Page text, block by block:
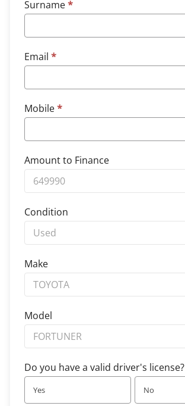
Surname*
Email *
Mobile*
Amount to Finance
Condition
Make
Model
Do you have a valid driver's license?
Yes No